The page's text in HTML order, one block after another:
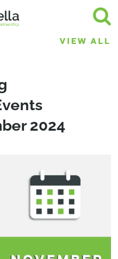
VIEW ALL
2024